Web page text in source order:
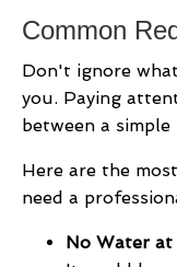
Common
Don't ignore
you. Paying
between a
Here are the
need a
No Water at